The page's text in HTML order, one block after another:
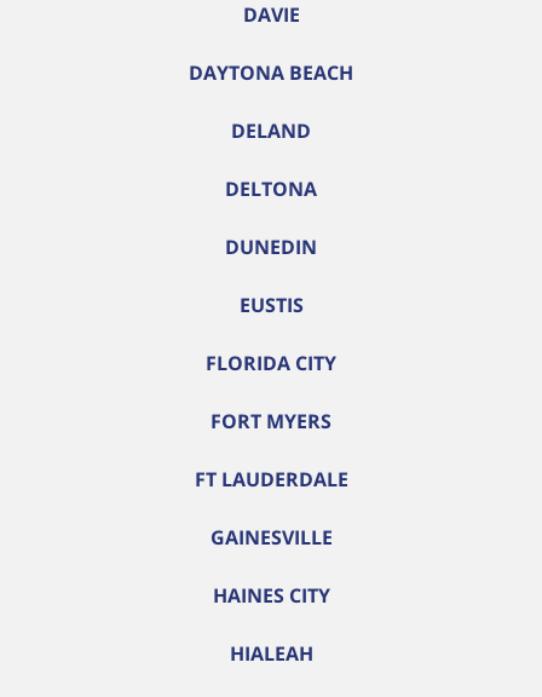
DAVIE
DAYTONA BEACH
DELAND
DELTONA
DUNEDIN
EUSTIS
FLORIDA CITY
FORT MYERS
FT LAUDERDALE
GAINESVILLE
HAINES CITY
HIALEAH